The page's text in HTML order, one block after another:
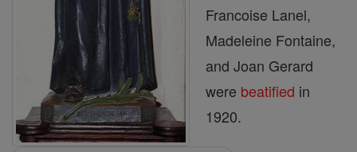
Francoise Lanel,
Madeleine Fontaine,
and Joan Gerard
were beatified in
1920.